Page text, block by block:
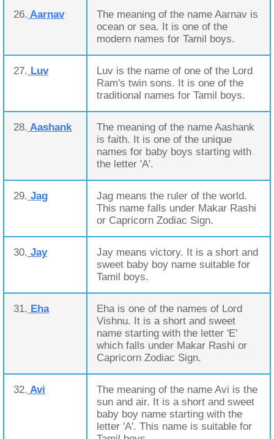
26. Aarnav
The meaning of the name Aarnav is
ocean or sea. It is one of the
modern names for Tamil boys.
27. Luv
Luv is the name of one of the Lord
Ram's twin sons. It is one of the
traditional names for Tamil boys.
28. Aashank
The meaning of the name Aashank
is faith. It is one of the unique
names for baby boys starting with
the letter 'A'.
29. Jag
Jag means the ruler of the world.
This name falls under Makar Rashi
or Capricorn Zodiac Sign.
30. Jay
Jay means victory. It is a short and
sweet baby boy name suitable for
Tamil boys.
31. Eha
Eha is one of the names of Lord
Vishnu. It is a short and sweet
name starting with the letter 'E'
which falls under Makar Rashi or
Capricorn Zodiac Sign.
32. Avi
The meaning of the name Avi is the
sun and air. It is a short and sweet
baby boy name starting with the
letter 'A'. This name is suitable for